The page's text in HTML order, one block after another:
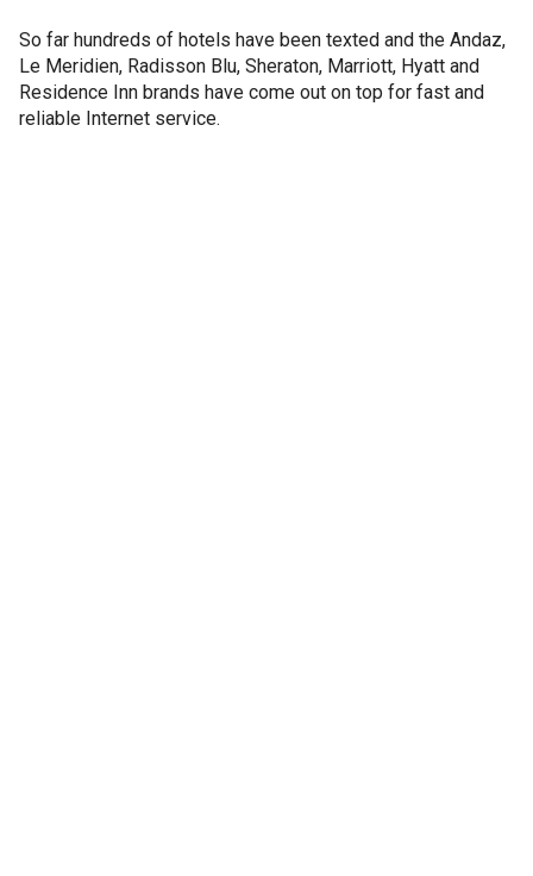
So far hundreds of hotels have been texted and the Andaz,
Le Meridien, Radisson Blu, Sheraton, Marriott, Hyatt and
Residence Inn brands have come out on top for fast and
reliable Internet service.